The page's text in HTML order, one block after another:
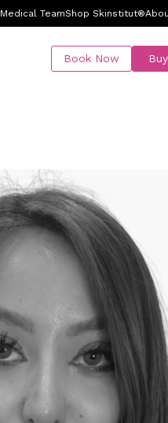
Medical TeamShop Skinstitut®
Book Now